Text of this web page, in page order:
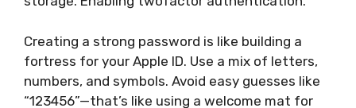
Creating a strong password is like building a
fortress for your Apple ID. Use a mix of letters,
numbers, and symbols. Avoid easy guesses like
“123456”—that’s like using a welcome mat for